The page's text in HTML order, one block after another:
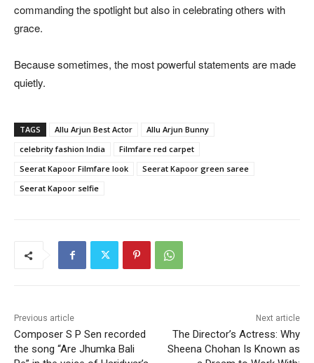
commanding the spotlight but also in celebrating others with
grace.
Because sometimes, the most powerful statements are made
quietly.
TAGS Allu Arjun Best Actor
Allu Arjun Bunny
celebrity fashion India
Filmfare red carpet
Seerat Kapoor Filmfare look
Seerat Kapoor green saree
Seerat Kapoor selfie
Previous article
Composer S P Sen recorded
the song “Are Jhumka Bali
Next article
The Director’s Actress: Why
Sheena Chohan Is Known as